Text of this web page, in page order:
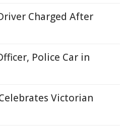
Charged After
Police Car in
Victorian